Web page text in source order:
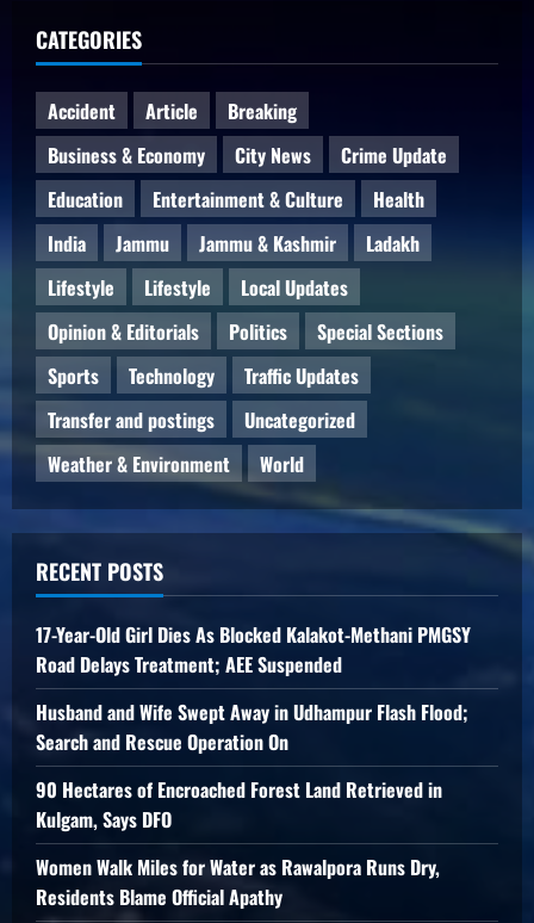
CATEGORIES
Accident Article
Breaking
Business & Economy
City News
Crime Update
Education
Entertainment & Culture
Health
India
Jammu Jammu & Kashmir
Ladakh
Lifestyle
Lifestyle
Local Updates
Opinion & Editorials
Politics
Special Sections
Sports
Technology
Traffic Updates
Transfer and postings
Uncategorized
Weather & Environment
World
RECENT POSTS
17-Year-Old Girl Dies As Blocked Kalakot-Methani PMGSY
Road Delays Treatment; AEE Suspended
Husband and Wife Swept Away in Udhampur Flash Flood;
Search and Rescue Operation On
90 Hectares of Encroached Forest Land Retrieved in
Kulgam, Says DFO
Women Walk Miles for Water as Rawalpora Runs Dry,
Residents Blame Official Apathy